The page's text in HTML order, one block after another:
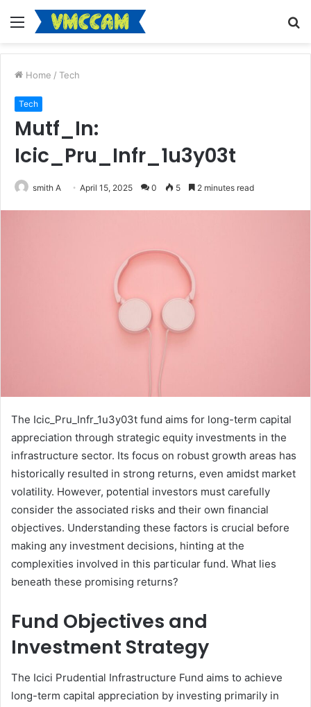
Menu
Home / Tech
Tech
Mutf_In:
Icic_Pru_Infr_1u3y03t
smith A April 15, 2025 0 5 2 minutes read
The Icic_Pru_Infr_1u3y03t fund aims for long-term capital
appreciation through strategic equity investments in the
infrastructure sector. Its focus on robust growth areas has
historically resulted in strong returns, even amidst market
volatility. However, potential investors must carefully
consider the associated risks and their own financial
objectives. Understanding these factors is crucial before
making any investment decisions, hinting at the
complexities involved in this particular fund. What lies
beneath these promising returns?
Fund Objectives and
Investment Strategy
The Icici Prudential Infrastructure Fund aims to achieve
long-term capital appreciation by investing primarily in